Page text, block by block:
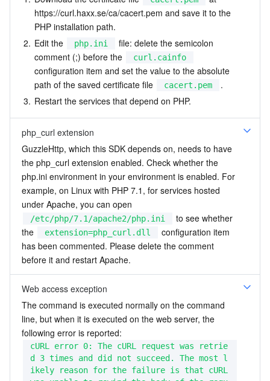
https://curl.haxx.se/ca/cacert.pem and save it to the
PHP installation path.
2. Edit the php.ini
file: delete the semicolon
comment (;) before the
curl.cainfo
configuration item and set the value to the absolute
path of the saved certificate file
cacert.pem
.
3. Restart the services that depend on PHP.
php_curl extension
GuzzleHttp, which this SDK depends on, needs to have
the php_curl extension enabled. Check whether the
php.ini environment in your environment is enabled. For
example, on Linux with PHP 7.1, for services hosted
under Apache, you can open
/etc/php/7.1/apache2/php.ini
to see whether
the
extension=php_curl.dll
configuration item
has been commented. Please delete the comment
before it and restart Apache.
Web access exception
The command is executed normally on the command
line, but when it is executed on the web server, the
following error is reported:
cURL error 0: The cURL request was retrie
d 3 times and did not succeed. The most l
ikely reason for the failure is that cURL